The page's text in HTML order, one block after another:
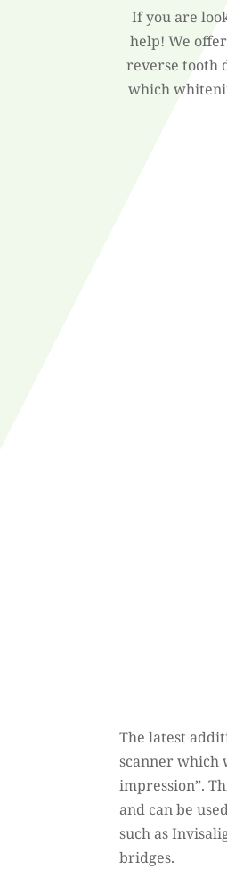
If you are
help! We
reverse tooth
which
The latest
scanner which
impression”.
and can be
such as
bridges.